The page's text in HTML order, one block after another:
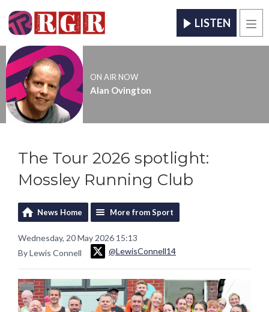
LISTEN
ON AIR NOW
Alan Ovington
The Tour 2026 spotlight:
Mossley Running Club
News Home More from Sport
Wednesday, 20 May 2026 15:13
By Lewis Connell
@LewisConnell14